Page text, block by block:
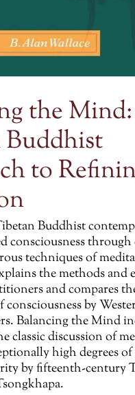
the
to
Buddhist
consciousness
techniques of
the methods and
and compares
consciousness by
Balancing the Mind
classic discussion of
high degrees
by fifteenth-century